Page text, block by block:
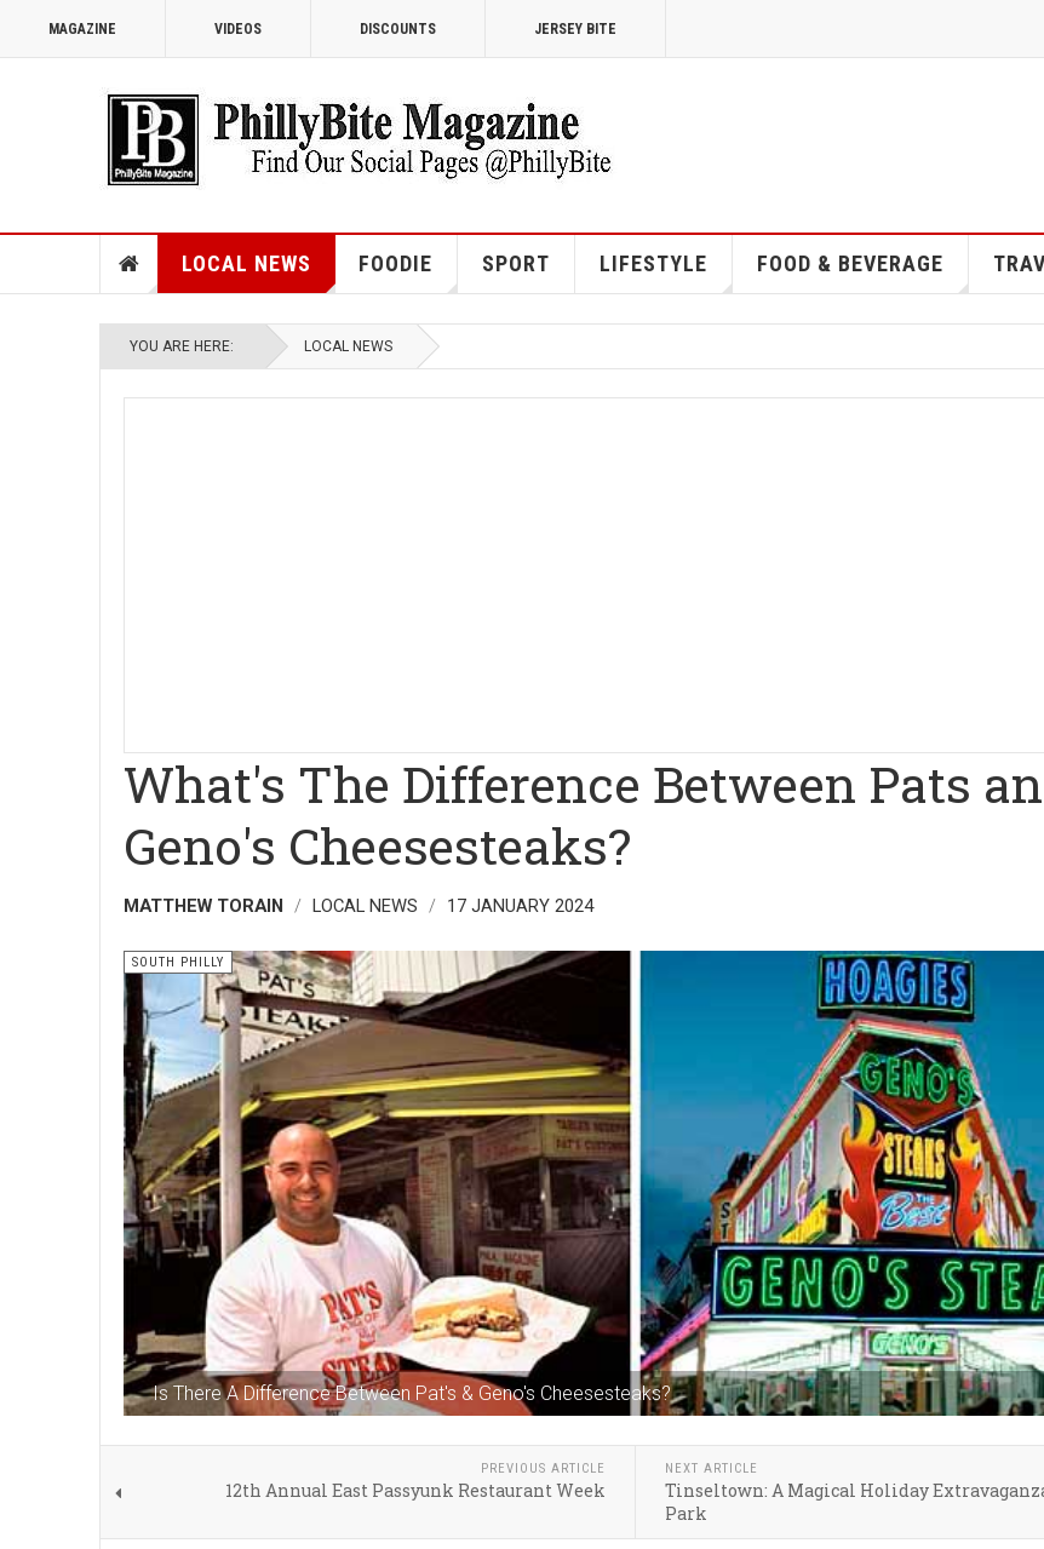
MAGAZINE VIDEOS DISCOUNTS JERSEY BITE
LOCAL NEWS FOODIE SPORT LIFESTYLE FOOD & BEVERAGE
YOU ARE HERE: LOCAL NEWS
What's The Difference Between Pats
Geno's Cheesesteaks?
MATTHEW TORAIN LOCAL NEWS 17 JANUARY 2024
Is There A Difference Between Pat's & Geno's Cheesesteaks?
SOUTH PHILLY
PREVIOUS ARTICLE
12th Annual East Passyunk Restaurant Week
NEXT ARTICLE
Tinseltown: A Magical Holiday
Park